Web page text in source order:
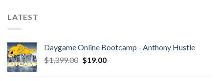
LATEST
Daygame Online Bootcamp - Anthony Hustle
$1,399.00 $19.00